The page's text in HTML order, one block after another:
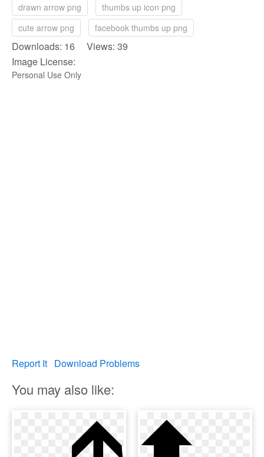
drawn arrow png
thumbs up icon png
cute arrow png
facebook thumbs up png
Downloads: 16 Views: 39
Image License:
Personal Use Only
Report It Download Problems
You may also like: